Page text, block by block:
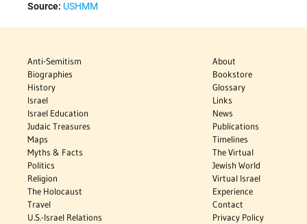
Source: USHMM
Anti-Semitism
Biographies
History
Israel
Israel Education
Judaic Treasures
Maps
Myths & Facts
Politics
Religion
The Holocaust
Travel
U.S.-Israel Relations
About
Bookstore
Glossary
Links
News
Publications
Timelines
The Virtual
Jewish World
Virtual Israel
Experience
Contact
Privacy Policy